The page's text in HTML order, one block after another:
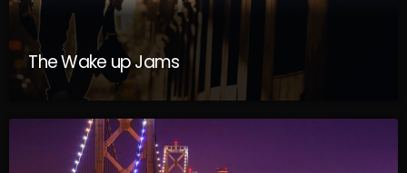
The Wake up Jams